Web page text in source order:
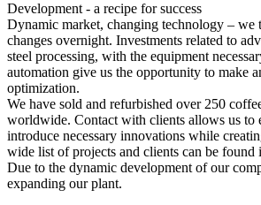
Development - a recipe for success
Dynamic market, changing technology – we
changes overnight. Investments related to
steel processing, with the equipment
automation give us the opportunity to make
optimization.
We have sold and refurbished over 250
worldwide. Contact with clients allows us to
introduce necessary innovations while
wide list of projects and clients can be found
Due to the dynamic development of our
expanding our plant.